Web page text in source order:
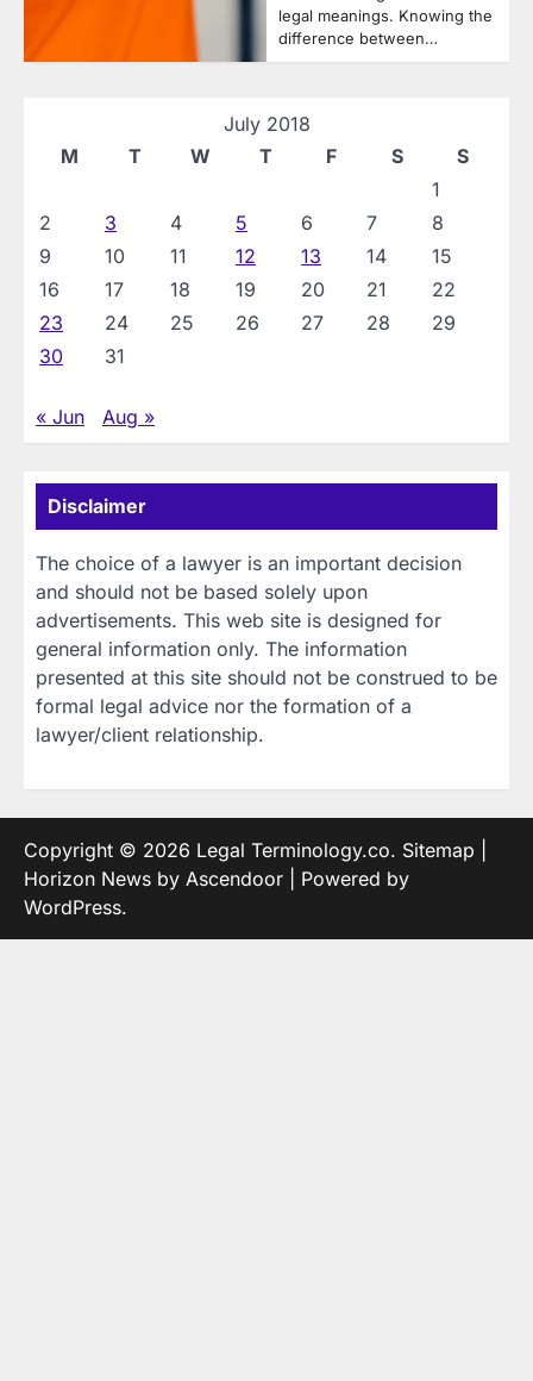
legal meanings. Knowing the
difference between…
July 2018
M
T W T F S
S
1
2
3 4 5 6 7
8
9
10 11 12 13 14
15
16
17 18 19 20 21
22
23
24 25 26 27 28
29
30
31
« Jun Aug »
Disclaimer
The choice of a lawyer is an important decision
and should not be based solely upon
advertisements. This web site is designed for
general information only. The information
presented at this site should not be construed to be
formal legal advice nor the formation of a
lawyer/client relationship.
Copyright © 2026 Legal Terminology.co. Sitemap
Horizon News by Ascendoor | Powered by
WordPress.